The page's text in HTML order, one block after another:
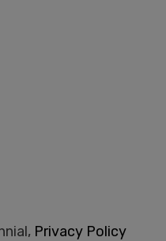
Privacy Policy